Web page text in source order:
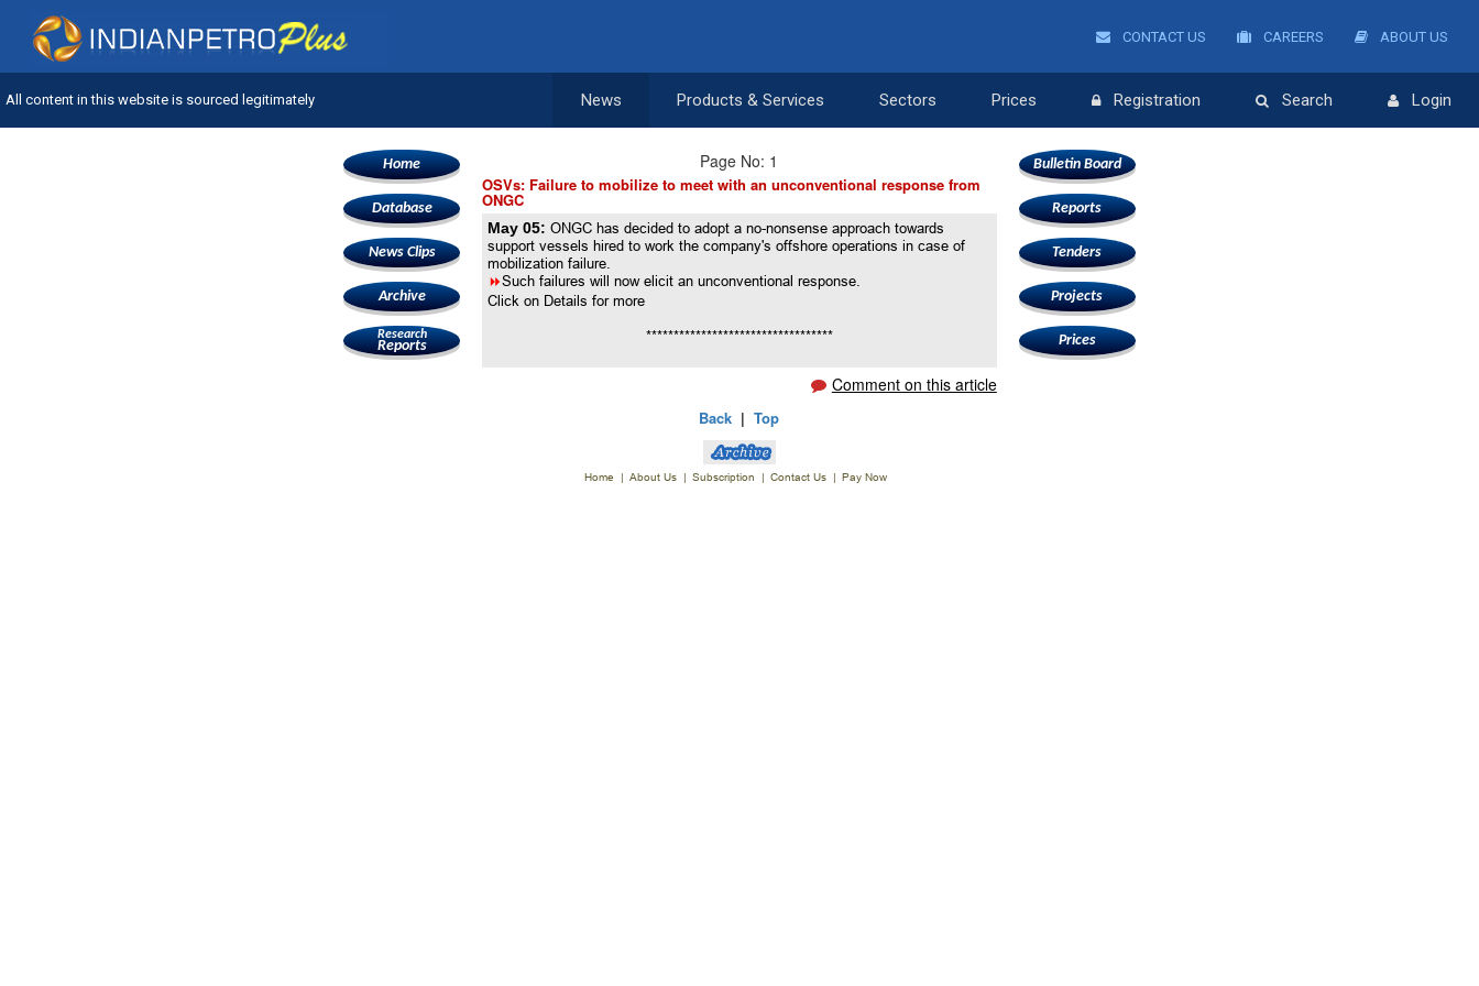
CONTACT US CAREERS ABOUT US
All content in this website is sourced legitimately News Products & Services Sectors Prices Registration Search Login
Home
Database
News Clips
Archive
Research
Reports
Page No: 1
OSVs: Failure to mobilize to meet with an unconventional response from
ONGC
May 05:ONGC has decided to adopt a no-nonsense approach towards
support vessels hired to work the company's offshore operations in case of
mobilization failure.
8Such failures will now elicit an unconventional response.
Click on Details for more
**********************************
Comment on this article
Back |Top
Home | About Us | Subscription | Contact Us | Pay Now
Bulletin Board
Reports
Tenders
Projects
Prices